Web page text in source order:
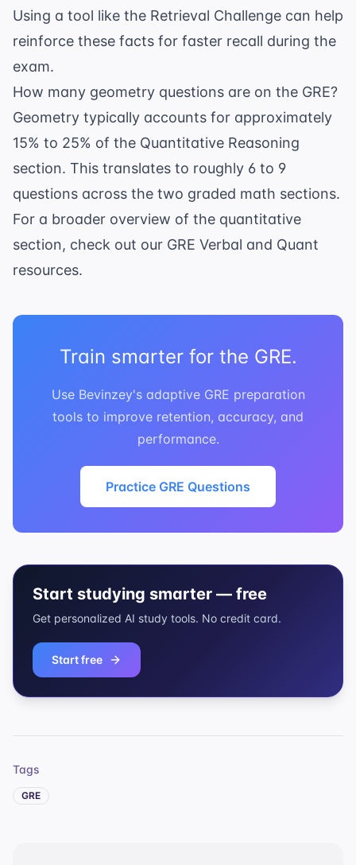
Using a tool like the Retrieval Challenge can help
reinforce these facts for faster recall during the
exam.
How many geometry questions are on the GRE?
Geometry typically accounts for approximately
15% to 25% of the Quantitative Reasoning
section. This translates to roughly 6 to 9
questions across the two graded math sections.
For a broader overview of the quantitative
section, check out our GRE Verbal and Quant
resources.
Train smarter for the GRE.
Use Bevinzey's adaptive GRE preparation
tools to improve retention, accuracy, and
performance.
Practice GRE Questions
Start studying smarter — free
Get personalized AI study tools. No credit card.
Start free
Tags
GRE